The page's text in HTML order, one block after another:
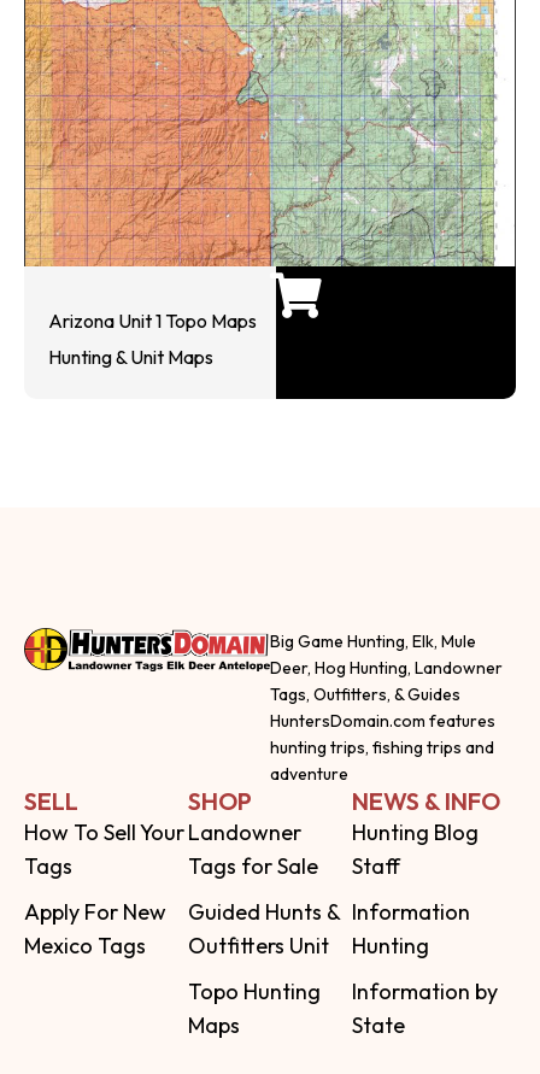
Arizona Unit 1 Topo Maps
Hunting & Unit Maps
Big Game Hunting, Elk, Mule
Deer, Hog Hunting, Landowner
Tags, Outfitters, & Guides
HuntersDomain.com features
hunting trips, fishing trips and
adventure
SELL
How To Sell Your
Tags
Apply For New
Mexico Tags
SHOP
Landowner
Tags for Sale
Guided Hunts &
Outfitters Unit
Topo Hunting
Maps
NEWS & INFO
Hunting Blog
Staff
Information
Hunting
Information by
State